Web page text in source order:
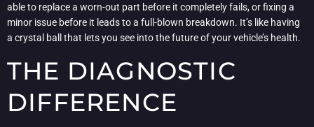
able to replace a worn-out part before it completely fails, or fixing a
minor issue before it leads to a full-blown breakdown. It’s like having
a crystal ball that lets you see into the future of your vehicle’s health.
THE DIAGNOSTIC
DIFFERENCE